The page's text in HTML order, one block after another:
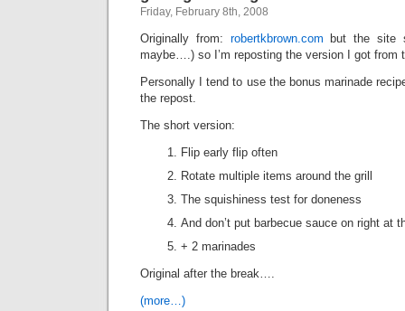
Friday, February 8th, 2008
Originally from: robertkbrown.com but the site
maybe….) so I’m reposting the version I got from
Personally I tend to use the bonus marinade
the repost.
The short version:
Flip early flip often
Rotate multiple items around the grill
The squishiness test for doneness
And don’t put barbecue sauce on right at
+ 2 marinades
Original after the break….
(more…)